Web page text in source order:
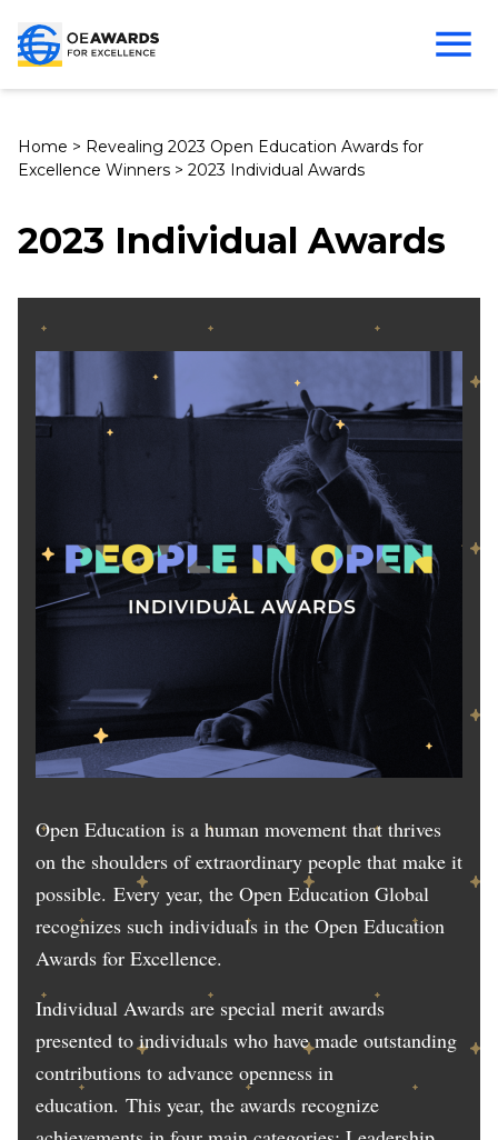
Home > Revealing 2023 Open Education Awards for
Excellence Winners > 2023 Individual Awards
2023 Individual Awards
Open Education is a human movement that thrives
on the shoulders of extraordinary people that make it
possible. Every year, the Open Education Global
recognizes such individuals in the Open Education
Awards for Excellence.
Individual Awards are special merit awards
presented to individuals who have made outstanding
contributions to advance openness in
education. This year, the awards recognize